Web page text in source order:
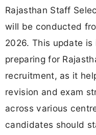
Rajasthan Staff
will be conducted
2026. This update
preparing for
recruitment, as it
revision and exam
across various
candidates should